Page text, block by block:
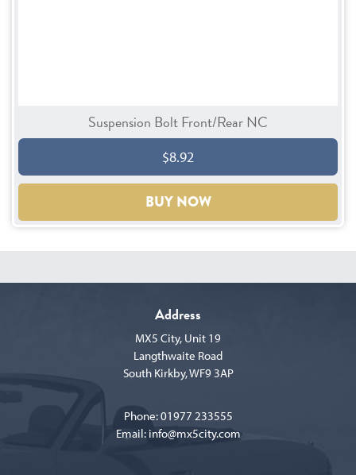
Suspension Bolt Front/Rear NC
$8.92
BUY NOW
Address
MX5 City, Unit 19
Langthwaite Road
South Kirkby, WF9 3AP
Phone:01977 233555
Email: info@mx5city.com